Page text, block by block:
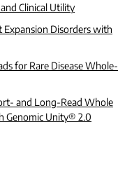
Clinical Utility
Expansion Disorders with
for Rare Disease Whole-
and Long-Read Whole
Genomic Unity® 2.0